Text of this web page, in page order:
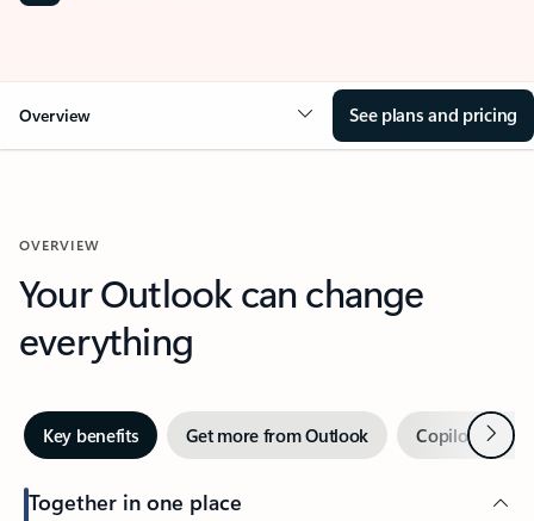
Overview See plans and pricing
OVERVIEW
Your Outlook can change
everything
Key benefits Get more from Outlook Copilot inNext
Together in one place